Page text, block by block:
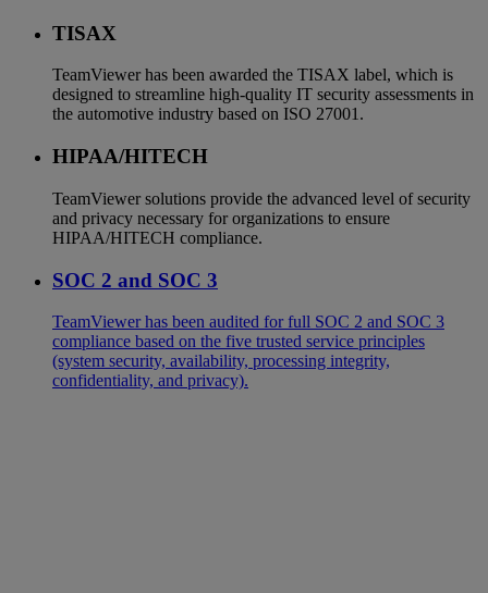
TISAX
TeamViewer has been awarded the TISAX label, which is
designed to streamline high-quality IT security assessments in
the automotive industry based on ISO 27001.
HIPAA/HITECH
TeamViewer solutions provide the advanced level of security
and privacy necessary for organizations to ensure
HIPAA/HITECH compliance.
SOC 2 and SOC 3
TeamViewer has been audited for full SOC 2 and SOC 3
compliance based on the five trusted service principles
(system security, availability, processing integrity,
confidentiality, and privacy).